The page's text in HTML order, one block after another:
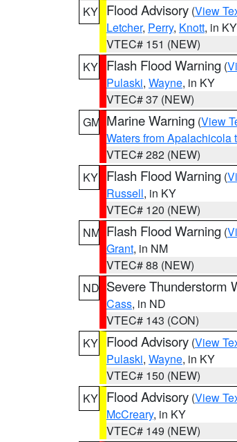
KY Flood Advisory (View
Letcher, Perry, Knott, in KY
VTEC# 151 (NEW)
KY Flash Flood Warning (
Pulaski, Wayne, in KY
VTEC# 37 (NEW)
GM Marine Warning (View
Waters from Apalachicola
VTEC# 282 (NEW)
KY Flash Flood Warning (
Russell, in KY
VTEC# 120 (NEW)
NM Flash Flood Warning (
Grant, in NM
VTEC# 88 (NEW)
ND Severe Thunderstorm
Cass, in ND
VTEC# 143 (CON)
KY Flood Advisory (View
Pulaski, Wayne, in KY
VTEC# 150 (NEW)
KY Flood Advisory (View
McCreary, in KY
VTEC# 149 (NEW)